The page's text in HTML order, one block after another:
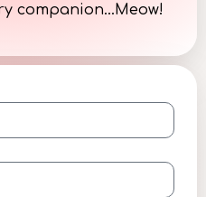
companion…Meow!